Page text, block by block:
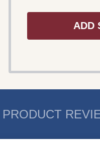
ADD
PRODUCT